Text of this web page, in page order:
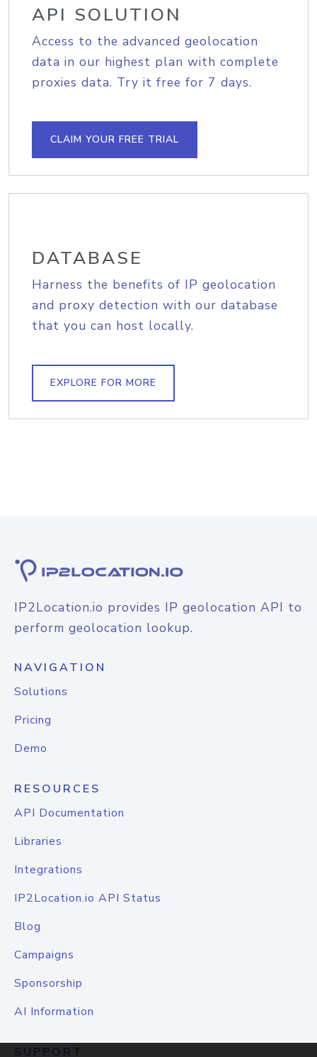
API SOLUTION
Access to the advanced geolocation
data in our highest plan with complete
proxies data. Try it free for 7 days.
CLAIM YOUR FREE TRIAL
DATABASE
Harness the benefits of IP geolocation
and proxy detection with our database
that you can host locally.
EXPLORE FOR MORE
IP2Location.io provides IP geolocation API to
perform geolocation lookup.
NAVIGATION
Solutions
Pricing
Demo
RESOURCES
API Documentation
Libraries
Integrations
IP2Location.io API Status
Blog
Campaigns
Sponsorship
AI Information
SUPPORT